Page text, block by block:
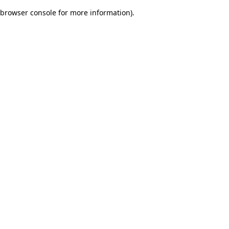
browser console for more information).